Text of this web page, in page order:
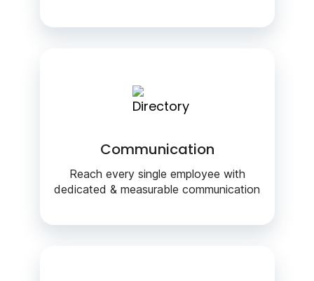
Communication
Reach every single employee with
dedicated & measurable communication